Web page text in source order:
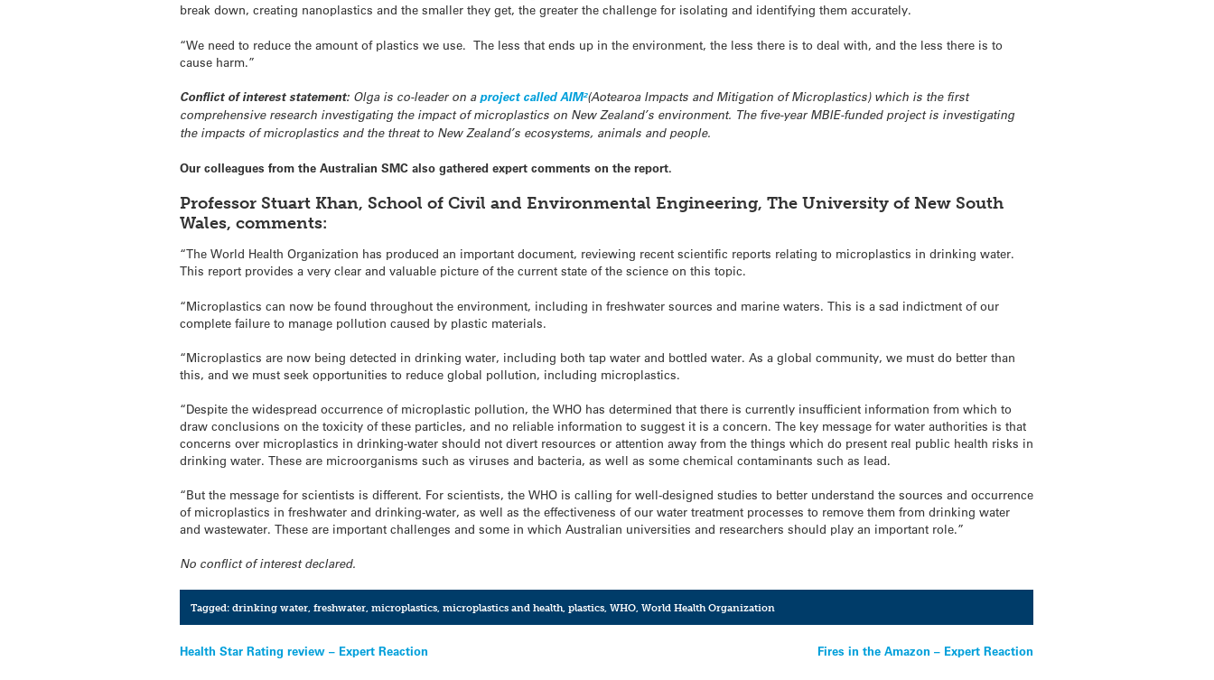
break down, creating nanoplastics and the smaller they get, the greater the challenge for isolating and identifying them accurately.
“We need to reduce the amount of plastics we use. The less that ends up in the environment, the less there is to deal with, and the less there is to
cause harm.”
Conflict of interest statement: Olga is co-leader on aproject called AIM²(Aotearoa Impacts and Mitigation of Microplastics) which is the first
comprehensive research investigating the impact of microplastics on New Zealand’s environment. The five-year MBIE-funded project is investigating
the impacts of microplastics and the threat to New Zealand’s ecosystems, animals and people.
Our colleagues from the Australian SMC also gathered expert comments on the report.
Professor Stuart Khan, School of Civil and Environmental Engineering, The University of New South
Wales, comments:
“The World Health Organization has produced an important document, reviewing recent scientific reports relating to microplastics in drinking water.
This report provides a very clear and valuable picture of the current state of the science on this topic.
“Microplastics can now be found throughout the environment, including in freshwater sources and marine waters. This is a sad indictment of our
complete failure to manage pollution caused by plastic materials.
“Microplastics are now being detected in drinking water, including both tap water and bottled water. As a global community, we must do better than
this, and we must seek opportunities to reduce global pollution, including microplastics.
“Despite the widespread occurrence of microplastic pollution, the WHO has determined that there is currently insufficient information from which to
draw conclusions on the toxicity of these particles, and no reliable information to suggest it is a concern. The key message for water authorities is that
concerns over microplastics in drinking-water should not divert resources or attention away from the things which do present real public health risks in
drinking water. These are microorganisms such as viruses and bacteria, as well as some chemical contaminants such as lead.
“But the message for scientists is different. For scientists, the WHO is calling for well-designed studies to better understand the sources and occurrence
of microplastics in freshwater and drinking-water, as well as the effectiveness of our water treatment processes to remove them from drinking water
and wastewater. These are important challenges and some in which Australian universities and researchers should play an important role.”
No conflict of interest declared.
Tagged: drinking water, freshwater, microplastics, microplastics and health, plastics, WHO, World Health Organization
Post
Health Star Rating review – Expert Reaction Fires in the Amazon – Expert Reaction